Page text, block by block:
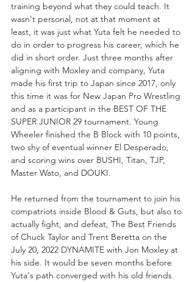
training beyond what they could teach. It
wasn't personal, not at that moment at
least, it was just what Yuta felt he needed to
do in order to progress his career, which he
did in short order. Just three months after
aligning with Moxley and company, Yuta
made his first trip to Japan since 2017, only
this time it was for New Japan Pro Wrestling
and as a participant in the BEST OF THE
SUPER JUNIOR 29 tournament. Young
Wheeler finished the B Block with 10 points,
two shy of eventual winner El Desperado,
and scoring wins over BUSHI, Titan, TJP,
Master Wato, and DOUKI.
He returned from the tournament to join his
compatriots inside Blood & Guts, but also to
actually fight, and defeat, The Best Friends
of Chuck Taylor and Trent Beretta on the
July 20, 2022 DYNAMITE with Jon Moxley at
his side. It would be seven months before
Yuta's path converged with his old friends